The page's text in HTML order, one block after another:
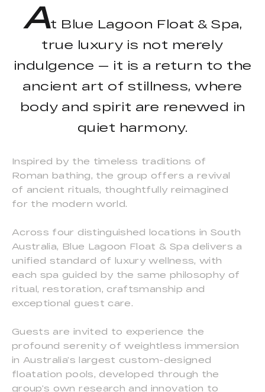
At Blue Lagoon Float & Spa,
true luxury is not merely
indulgence — it is a return to the
ancient art of stillness, where
body and spirit are renewed in
quiet harmony.
Inspired by the timeless traditions of
Roman bathing, the group offers a revival
of ancient rituals, thoughtfully reimagined
for the modern world.
Across four distinguished locations in South
Australia, Blue Lagoon Float & Spa delivers a
unified standard of luxury wellness, with
each spa guided by the same philosophy of
ritual, restoration, craftsmanship and
exceptional guest care.
Guests are invited to experience the
profound serenity of weightless immersion
in Australia’s largest custom-designed
floatation pools, developed through the
group’s own research and innovation to